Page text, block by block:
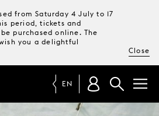
from Saturday 4 July to 17
period, tickets and
purchased online. The
you a delightful
Close
EN